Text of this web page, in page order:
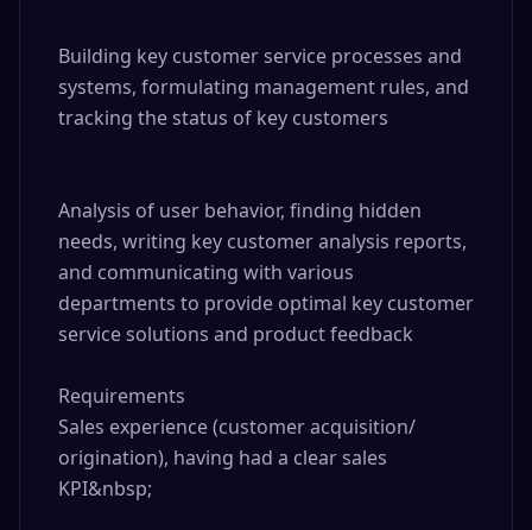
Building key customer service processes and
systems, formulating management rules, and
tracking the status of key customers
Analysis of user behavior, finding hidden
needs, writing key customer analysis reports,
and communicating with various
departments to provide optimal key customer
service solutions and product feedback
Requirements
Sales experience (customer acquisition/
origination), having had a clear sales
KPI&nbsp;